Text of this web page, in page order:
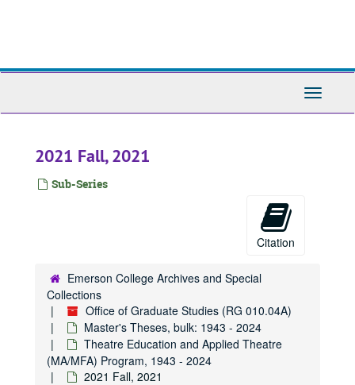
Toggle
2021 Fall, 2021
Sub-Series
Citation
Emerson College Archives and Special
Collections
Office of Graduate Studies (RG 010.04A)
Master's Theses, bulk: 1943 - 2024
Theatre Education and Applied Theatre
(MA/MFA) Program, 1943 - 2024
2021 Fall, 2021
1963
1963, 1963
1965
1965, 1965
1967
1967, 1967
1968
1968, 1968
1972
1972, 1972
19731973, 1973
1974
1974, 1974
1975
1975, 1975
1976
1976, 1976